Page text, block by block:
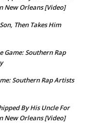
New Orleans [Video]
Then Takes Him
Game: Southern Rap
Southern Rap Artists
By His Uncle For
New Orleans [Video]